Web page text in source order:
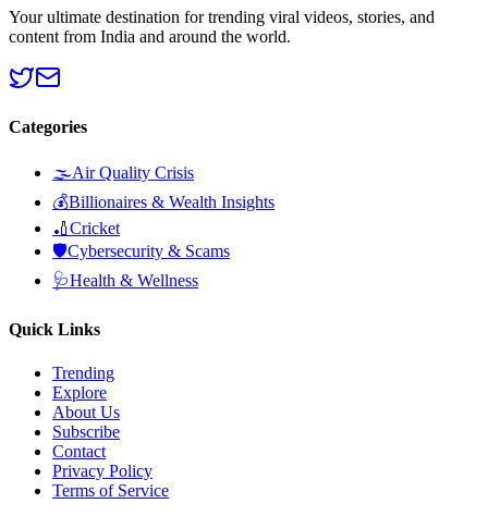
Your ultimate destination for trending viral videos, stories, and
content from India and around the world.
Categories
🌫️Air Quality Crisis
💰Billionaires & Wealth Insights
🏏Cricket
🛡️Cybersecurity & Scams
🩺Health & Wellness
Quick Links
Trending
Explore
About Us
Subscribe
Contact
Privacy Policy
Terms of Service